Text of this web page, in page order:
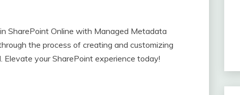
SharePoint Online with Managed Metadata
the process of creating and customizing
your SharePoint experience today!